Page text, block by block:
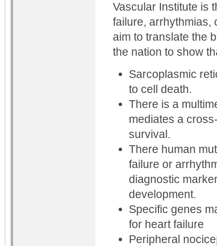
Vascular Institute is
failure, arrhythmias,
aim to translate the
the nation to show
Sarcoplasmic
to cell death.
There is a
mediates a
survival.
There human
failure or
diagnostic
development.
Specific genes
for heart failure
Peripheral